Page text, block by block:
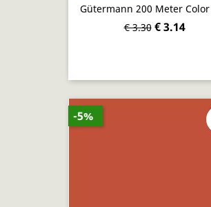
Gütermann 200 Meter Color
€ 3.30 € 3.14
-5%